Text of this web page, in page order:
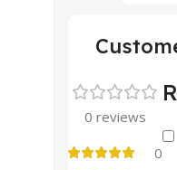
0 reviews
0